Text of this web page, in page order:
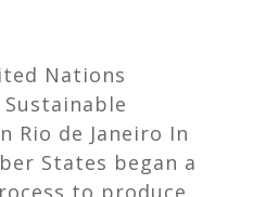
Nations
Rio de Janeiro In
States began a
to produce